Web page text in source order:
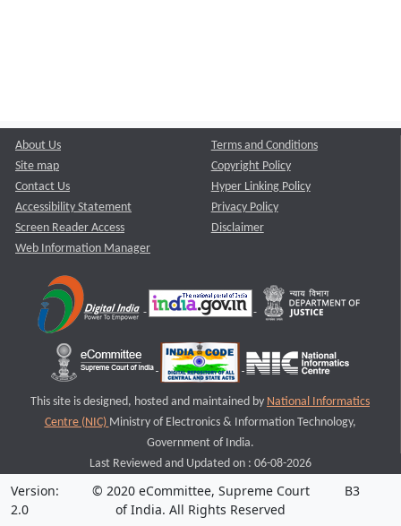
About Us
Site map
Contact Us
Accessibility Statement
Screen Reader Access
Web Information Manager
Terms and Conditions
Copyright Policy
Hyper Linking Policy
Privacy Policy
Disclaimer
This site is designed, hosted and maintained by National Informatics
Centre (NIC) Ministry of Electronics & Information Technology,
Government of India.
Last Reviewed and Updated on : 06-08-2026
Version:
2.0
© 2020 eCommittee, Supreme Court
of India. All Rights Reserved
B3